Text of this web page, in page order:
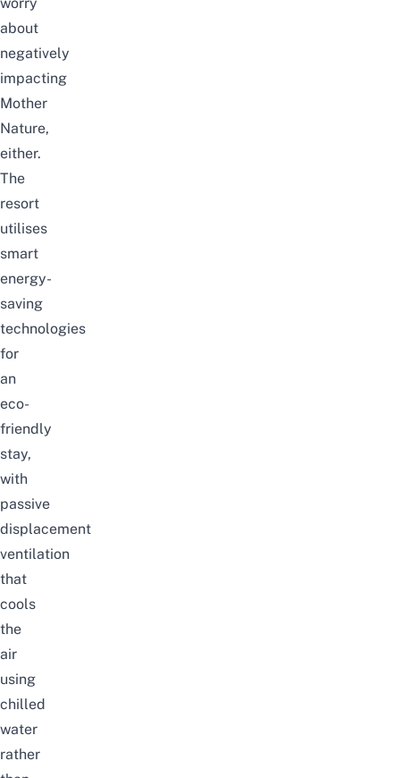
worry
about
negatively
impacting
Mother
Nature,
either.
The
resort
utilises
smart
energy-
saving
technologies
for
an
eco-
friendly
stay,
with
passive
displacement
ventilation
that
cools
the
air
using
chilled
water
rather